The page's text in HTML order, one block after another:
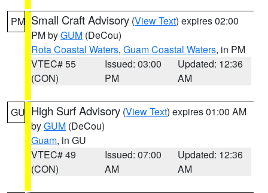
PM Small Craft Advisory (View Text) expires 02:00
PM byGUM (DeCou)
Rota Coastal Waters, Guam Coastal Waters, in PM
VTEC# 55
(CON)
Issued: 03:00
PM
Updated: 12:36
AM
GU High Surf Advisory (View Text) expires 01:00 AM
byGUM (DeCou)
Guam, in GU
VTEC# 49
(CON)
Issued: 07:00
AM
Updated: 12:36
AM